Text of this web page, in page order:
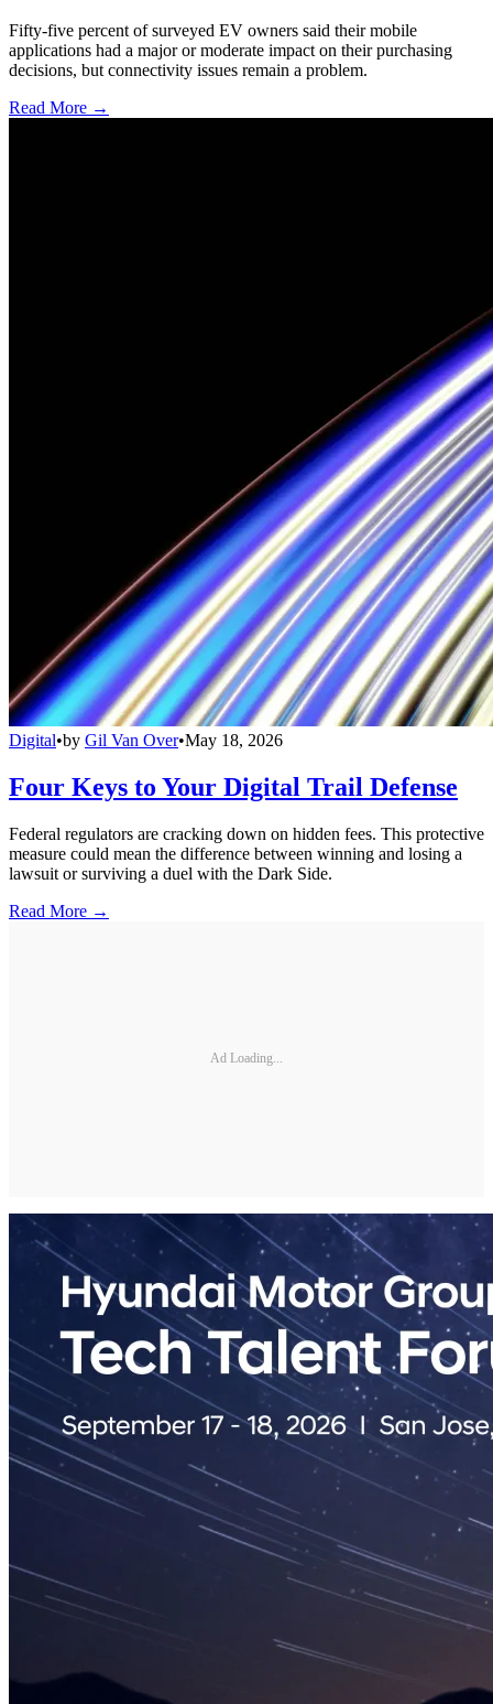
Fifty-five percent of surveyed EV owners said their mobile
applications had a major or moderate impact on their purchasing
decisions, but connectivity issues remain a problem.
Read More →
Digital•by Gil Van Over•May 18, 2026
Four Keys to Your Digital Trail Defense
Federal regulators are cracking down on hidden fees. This protective
measure could mean the difference between winning and losing a
lawsuit or surviving a duel with the Dark Side.
Read More →
Ad Loading...